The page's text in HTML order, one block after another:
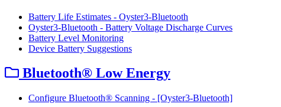
Battery Life Estimates - Oyster3-Bluetooth
Oyster3-Bluetooth - Battery Voltage Discharge Curves
Battery Level Monitoring
Device Battery Suggestions
Bluetooth® Low Energy
Configure Bluetooth® Scanning - [Oyster3-Bluetooth]